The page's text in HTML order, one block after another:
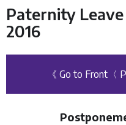
Paternity
2016
《 Go to Front 〈